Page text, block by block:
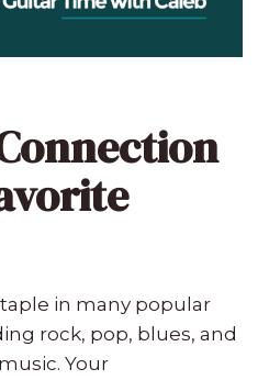
in many popular
rock, pop, blues, and
Your